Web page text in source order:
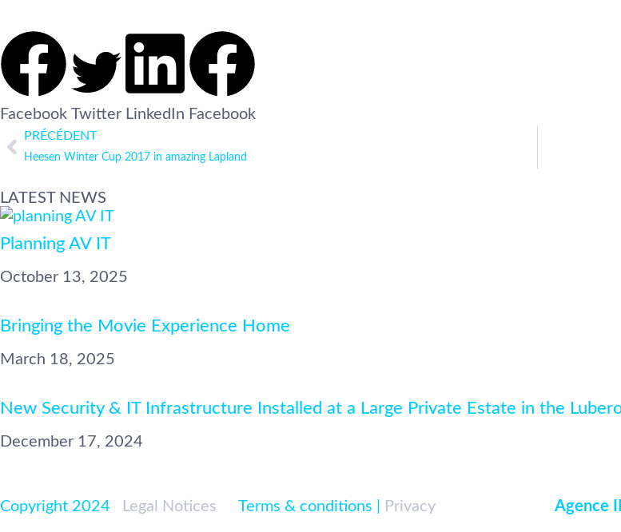
Facebook Twitter LinkedIn Facebook
PRÉCÉDENT
Heesen Winter Cup 2017 in amazing Lapland
LATEST NEWS
Planning AV IT
October 13, 2025
Bringing the Movie Experience Home
March 18, 2025
New Security & IT Infrastructure Installed at a Large Private Estate in the
December 17, 2024
Copyright 2024 Legal Notices Terms & conditions | Privacy Agence